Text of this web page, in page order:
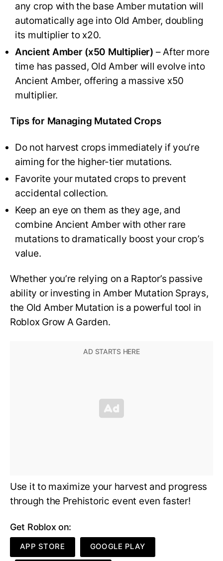
any crop with the base Amber mutation will
automatically age into Old Amber, doubling
its multiplier to x20.
Ancient Amber (x50 Multiplier) – After more
time has passed, Old Amber will evolve into
Ancient Amber, offering a massive x50
multiplier.
Tips for Managing Mutated Crops
Do not harvest crops immediately if you’re
aiming for the higher-tier mutations.
Favorite your mutated crops to prevent
accidental collection.
Keep an eye on them as they age, and
combine Ancient Amber with other rare
mutations to dramatically boost your crop’s
value.
Whether you’re relying on a Raptor’s passive
ability or investing in Amber Mutation Sprays,
the Old Amber Mutation is a powerful tool in
Roblox Grow A Garden.
Use it to maximize your harvest and progress
through the Prehistoric event even faster!
Get Roblox on:
APP STORE GOOGLE PLAY